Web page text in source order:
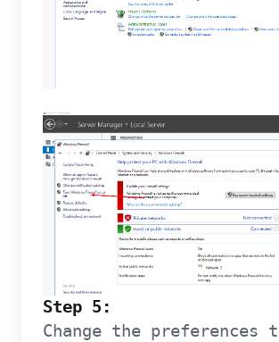
Step 5:
Change the preferences